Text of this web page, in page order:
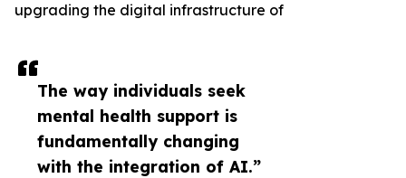
The way individuals seek
mental health support is
fundamentally changing
with the integration of AI.”
upgrading the digital infrastructure of